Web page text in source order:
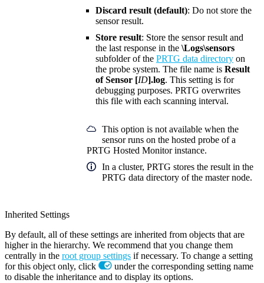
Discard result (default): Do not store the
sensor result.
Store result: Store the sensor result and
the last response in the \Logs\sensors
subfolder of the PRTG data directory on
the probe system. The file name is Result
of Sensor [ID].log. This setting is for
debugging purposes. PRTG overwrites
this file with each scanning interval.
This option is not available when the
sensor runs on the hosted probe of a
PRTG Hosted Monitor instance.
In a cluster, PRTG stores the result in the
PRTG data directory of the master node.
Inherited Settings
By default, all of these settings are inherited from objects that are
higher in the hierarchy. We recommend that you change them
centrally in the root group settings if necessary. To change a setting
for this object only, click
under the corresponding setting name
to disable the inheritance and to display its options.